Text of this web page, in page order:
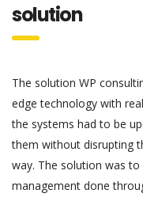
solution
The solution WP
edge technology with
the systems had to be
them without disrupting
way. The solution was
management done